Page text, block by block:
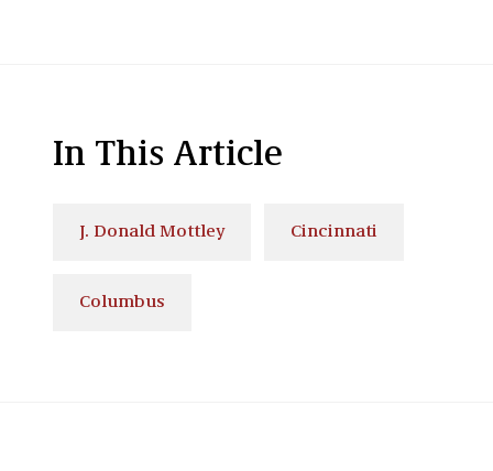
In This Article
J. Donald Mottley Cincinnati
Columbus